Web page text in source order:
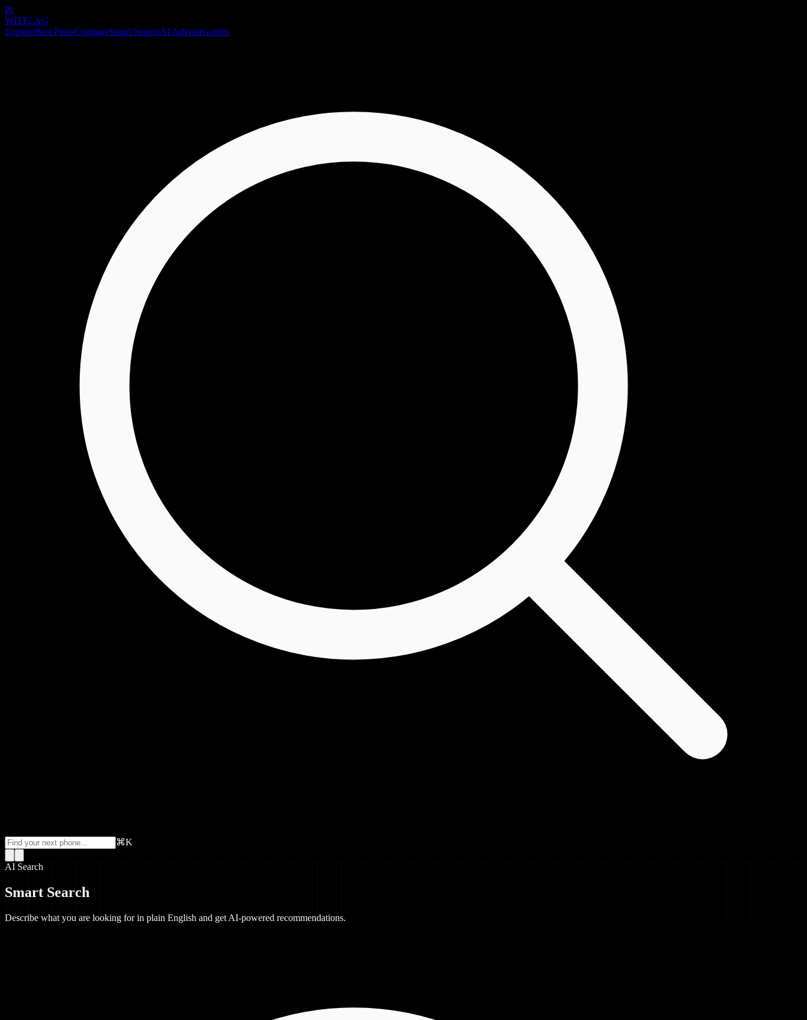
PI
WITFLAG
ExploreBest PicksCompareSmart SearchAI AdvisorGuides
⌘K
AI Search
Smart Search
Describe what you are looking for in plain English and get AI-powered recommendations.